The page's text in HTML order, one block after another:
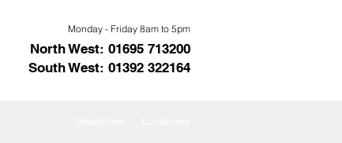
Monday - Friday 8am to 5pm
North West: 01695 713200
South West: 01392 322164